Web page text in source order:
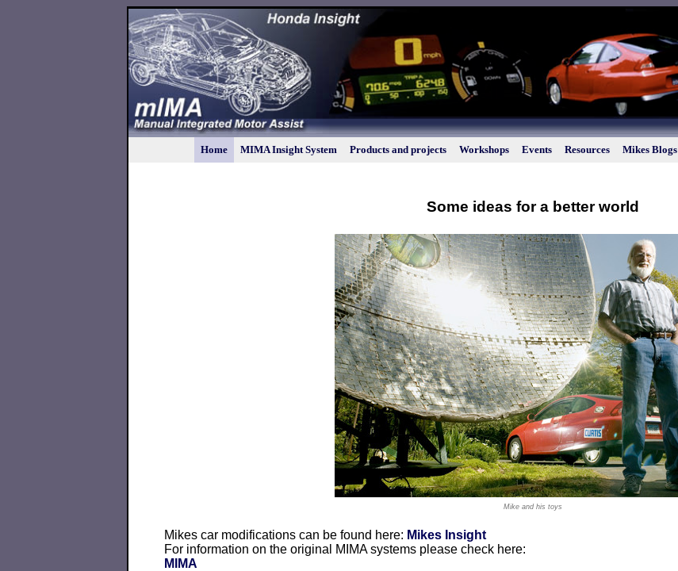
Home MIMA Insight System Products and projects Workshops Events Resources Mikes Blogs
Some ideas for a better world
Mike and his toys
Mikes car modifications can be found here: Mikes Insight
For information on the original MIMA systems please check here:
MIMA